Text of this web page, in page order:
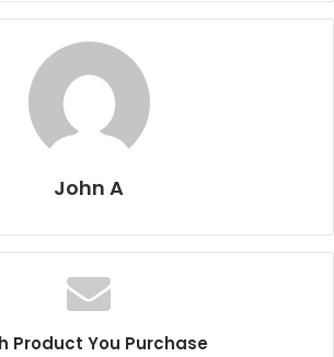
John A
Product You Purchase